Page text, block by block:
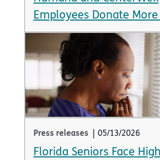
Employees Donate
$1.4 Million in 24 Hours
Press releases | 05/13/2026
Florida Seniors Face